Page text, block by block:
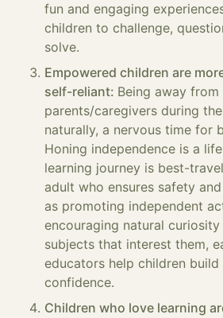
fun and engaging
children to challenge,
solve.
Empowered children are
self-reliant: Being away from
parents/caregivers during
naturally, a nervous time for
Honing independence is a
learning journey is best-
adult who ensures safety
as promoting independent
encouraging natural
subjects that interest them,
educators help children
confidence.
Children who love learning